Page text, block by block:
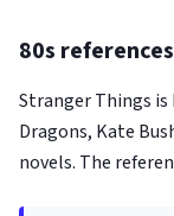
80s
Stranger Things
Dragons, Kate
novels. The